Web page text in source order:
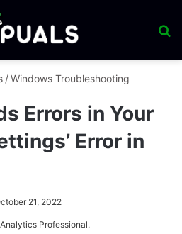
/Windows Troubleshooting
Errors in Your
Error in
21, 2022
Professional.